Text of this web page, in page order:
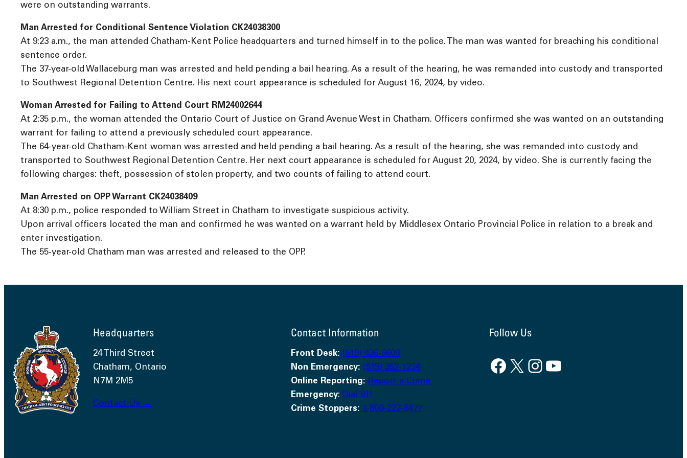
were on outstanding warrants.
Man Arrested for Conditional Sentence Violation CK24038300
At 9:23 a.m., the man attended Chatham-Kent Police headquarters and turned himself in to the police. The man was wanted for breaching his conditional
sentence order.
The 37-year-old Wallaceburg man was arrested and held pending a bail hearing. As a result of the hearing, he was remanded into custody and transported
to Southwest Regional Detention Centre. His next court appearance is scheduled for August 16, 2024, by video.
Woman Arrested for Failing to Attend Court RM24002644
At 2:35 p.m., the woman attended the Ontario Court of Justice on Grand Avenue West in Chatham. Officers confirmed she was wanted on an outstanding
warrant for failing to attend a previously scheduled court appearance.
The 64-year-old Chatham-Kent woman was arrested and held pending a bail hearing. As a result of the hearing, she was remanded into custody and
transported to Southwest Regional Detention Centre. Her next court appearance is scheduled for August 20, 2024, by video. She is currently facing the
following charges: theft, possession of stolen property, and two counts of failing to attend court.
Man Arrested on OPP Warrant CK24038409
At 8:30 p.m., police responded to William Street in Chatham to investigate suspicious activity.
Upon arrival officers located the man and confirmed he was wanted on a warrant held by Middlesex Ontario Provincial Police in relation to a break and
enter investigation.
The 55-year-old Chatham man was arrested and released to the OPP.
Headquarters
24 Third Street
Chatham, Ontario
N7M 2M5
Contact Us →
Contact Information
Front Desk: (519) 436-6600
Non Emergency: (519) 352-1234
Online Reporting: Report a Crime
Emergency: Dial 911
Crime Stoppers: 1-800-222-8477
Follow Us
Facebook X InstagramYouTube